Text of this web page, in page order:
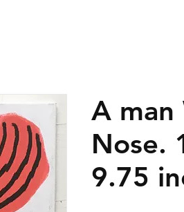
A man
Nose.
9.75